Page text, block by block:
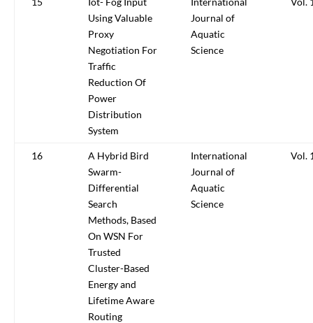
Using Valuable
Proxy
Negotiation For
Traffic
Reduction Of
Power
Distribution
System
Journal of
Aquatic
Science
16
A Hybrid Bird
Swarm-
Differential
Search
Methods, Based
On WSN For
Trusted
Cluster-Based
Energy and
Lifetime Aware
Routing
International
Journal of
Aquatic
Science
Vol.